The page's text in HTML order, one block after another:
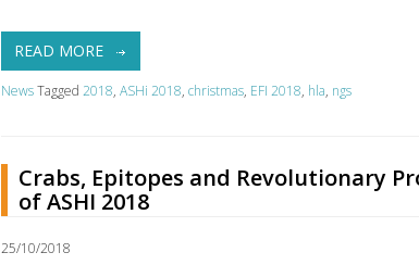
READ MORE
NewsTagged2018,ASHi 2018,christmas, EFI 2018, hla, ngs
Crabs, Epitopes and Revolutionary
of ASHI 2018
25/10/2018